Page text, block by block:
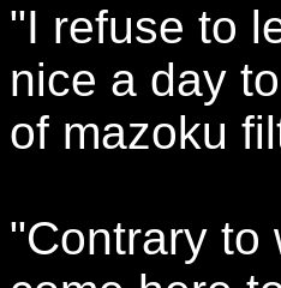
"I refuse to
nice a day
of mazoku
"Contrary to